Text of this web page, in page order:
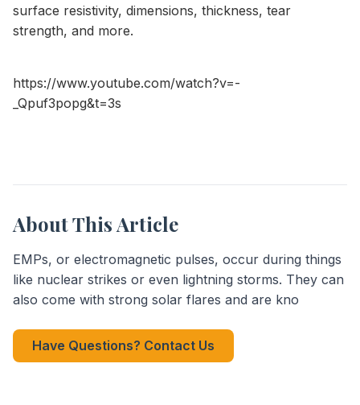
surface resistivity, dimensions, thickness, tear
strength, and more.
https://www.youtube.com/watch?v=-
_Qpuf3popg&t=3s
About This Article
EMPs, or electromagnetic pulses, occur during things
like nuclear strikes or even lightning storms. They can
also come with strong solar flares and are kno
Have Questions? Contact Us